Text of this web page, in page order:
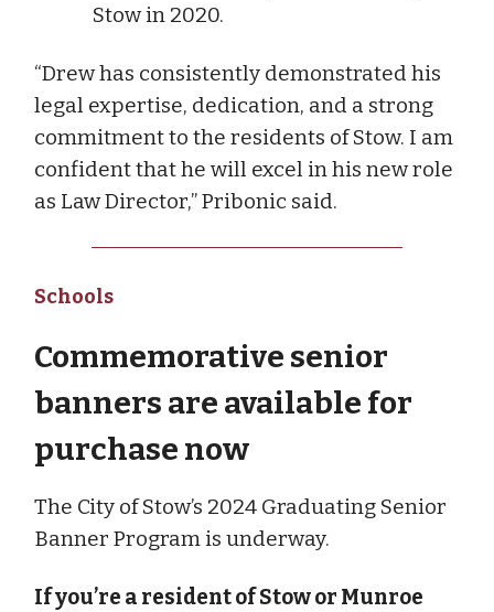
Stow in 2020.
“Drew has consistently demonstrated his
legal expertise, dedication, and a strong
commitment to the residents of Stow. I am
confident that he will excel in his new role
as Law Director,” Pribonic said.
Schools
Commemorative senior
banners are available for
purchase now
The City of Stow’s 2024 Graduating Senior
Banner Program is underway.
If you’re a resident of Stow or Munroe